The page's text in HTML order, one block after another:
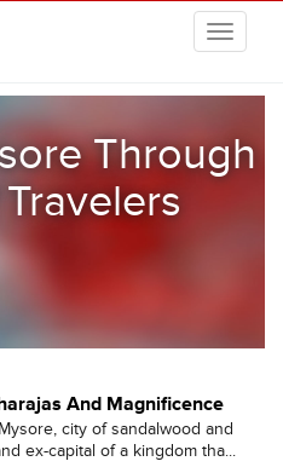
Through
And Magnificence
city of sandalwood and
ex-capital of a kingdom tha...